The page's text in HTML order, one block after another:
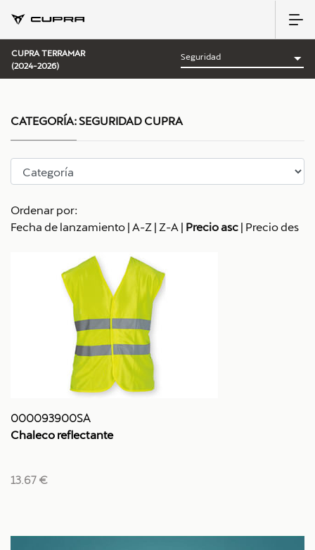
CUPRA TERRAMAR
(2024-2026)
Ordenar por:
Fecha de lanzamiento | A-Z | Z-A | Precio asc | Precio des
000093900SA
Chaleco reflectante
13.67 €
CATEGORÍA:SEGURIDAD CUPRA